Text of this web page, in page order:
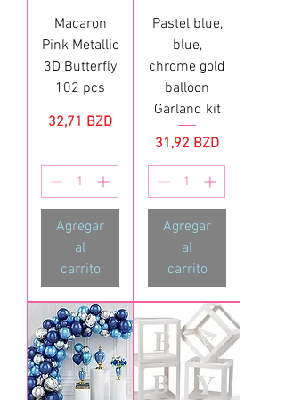
Macaron
Pink Metallic
3D Butterfly
102 pcs
Precio
32,71 BZD
Agregar
al
carrito
Pastel blue,
blue,
chrome gold
balloon
Garland kit
Precio
31,92 BZD
Agregar
al
carrito